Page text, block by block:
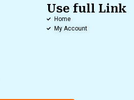
Use full Link
Home
My Account